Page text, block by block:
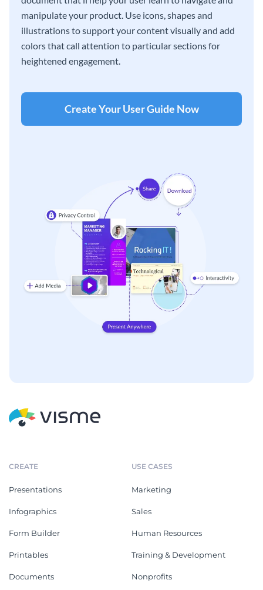
manipulate your product. Use icons, shapes and
illustrations to support your content visually and add
colors that call attention to particular sections for
heightened engagement.
Create Your User Guide Now
CREATE
Presentations
Infographics
Form Builder
Printables
Documents
USE CASES
Marketing
Sales
Human Resources
Training & Development
Nonprofits